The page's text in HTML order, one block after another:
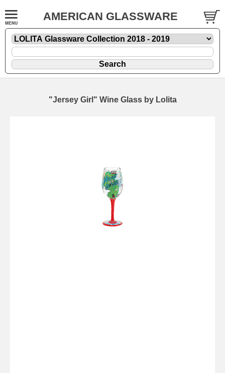
AMERICAN GLASSWARE
"Jersey Girl" Wine Glass by Lolita